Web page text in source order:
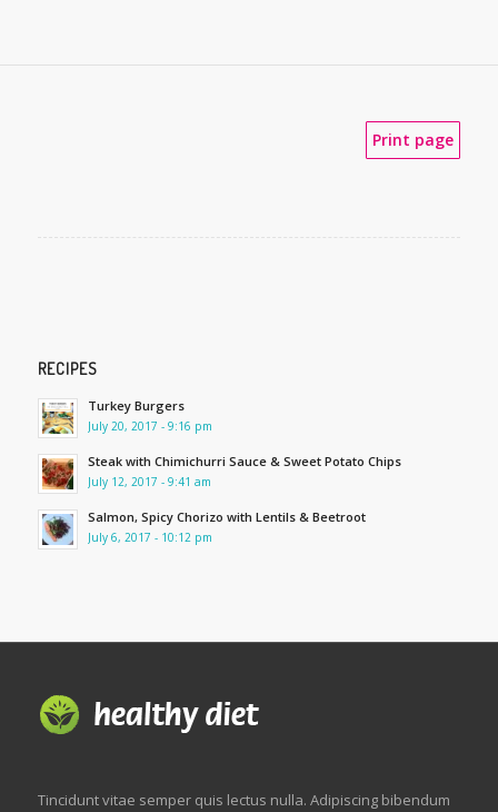
Print page
RECIPES
Turkey Burgers
July 20, 2017 - 9:16 pm
Steak with Chimichurri Sauce & Sweet Potato Chips
July 12, 2017 - 9:41 am
Salmon, Spicy Chorizo with Lentils & Beetroot
July 6, 2017 - 10:12 pm
Tincidunt vitae semper quis lectus nulla. Adipiscing bibendum